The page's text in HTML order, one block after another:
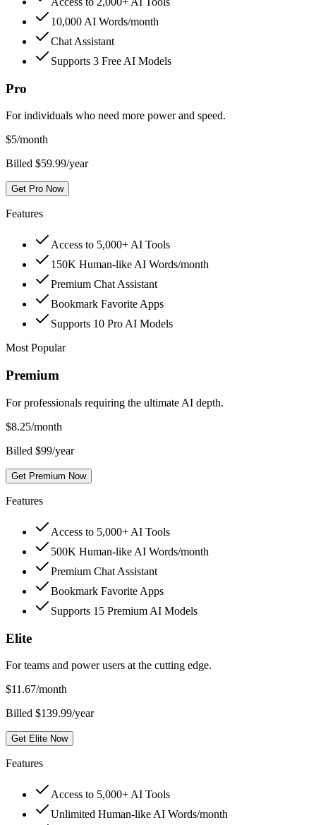
10,000 AI Words/month
Chat Assistant
Supports 3 Free AI Models
Pro
For individuals who need more power and speed.
$5/month
Billed $59.99/year
Get Pro Now
Features
Access to 5,000+ AI Tools
150K Human-like AI Words/month
Premium Chat Assistant
Bookmark Favorite Apps
Supports 10 Pro AI Models
Most Popular
Premium
For professionals requiring the ultimate AI depth.
$8.25/month
Billed $99/year
Get Premium Now
Features
Access to 5,000+ AI Tools
500K Human-like AI Words/month
Premium Chat Assistant
Bookmark Favorite Apps
Supports 15 Premium AI Models
Elite
For teams and power users at the cutting edge.
$11.67/month
Billed $139.99/year
Get Elite Now
Features
Access to 5,000+ AI Tools
Unlimited Human-like AI Words/month